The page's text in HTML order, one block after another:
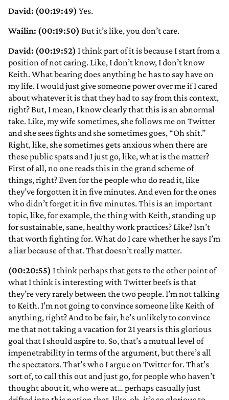
David: (00:19:49) Yes.
Wailin: (00:19:50) But it’s like, you don’t care.
David: (00:19:52) I think part of it is because I start from a
position of not caring. Like, I don’t know, I don’t know
Keith. What bearing does anything he has to say have on
my life. I would just give someone power over me if I cared
about whatever it is that they had to say from this context,
right? But, I mean, I know clearly that this is an abnormal
take. Like, my wife sometimes, she follows me on Twitter
and she sees fights and she sometimes goes, “Oh shit.”
Right, like, she sometimes gets anxious when there are
these public spats and I just go, like, what is the matter?
First of all, no one reads this in the grand scheme of
things, right? Even for the people who do read it, like
they’ve forgotten it in five minutes. And even for the ones
who didn’t forget it in five minutes. This is an important
topic, like, for example, the thing with Keith, standing up
for sustainable, sane, healthy work practices? Like? Isn’t
that worth fighting for. What do I care whether he says I’m
a liar because of that. That doesn’t really matter.
(00:20:55) I think perhaps that gets to the other point of
what I think is interesting with Twitter beefs is that
they’re very rarely between the two people. I’m not talking
to Keith. I’m not going to convince someone like Keith of
anything, right? And to be fair, he’s unlikely to convince
me that not taking a vacation for 21 years is this glorious
goal that I should aspire to. So, that’s a mutual level of
impenetrability in terms of the argument, but there’s all
the spectators. That’s who I argue on Twitter for. That’s
sort of, to call this out and just go, for people who haven’t
thought about it, who were at… perhaps casually just